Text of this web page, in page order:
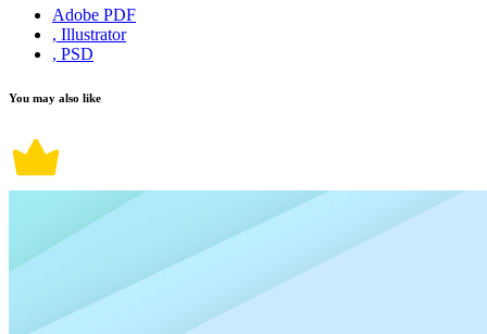
Adobe PDF
, Illustrator
, PSD
You may also like